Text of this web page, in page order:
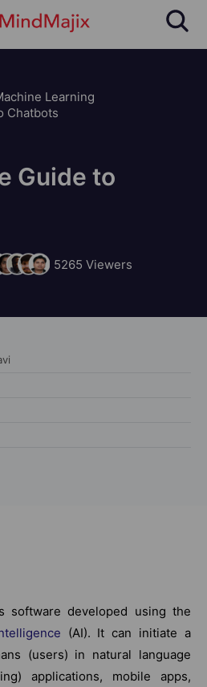
Learning
Chatbots
Guide to
5265 Viewers
software developed using the
(AI). It can initiate a
(users) in natural language
applications, mobile apps,